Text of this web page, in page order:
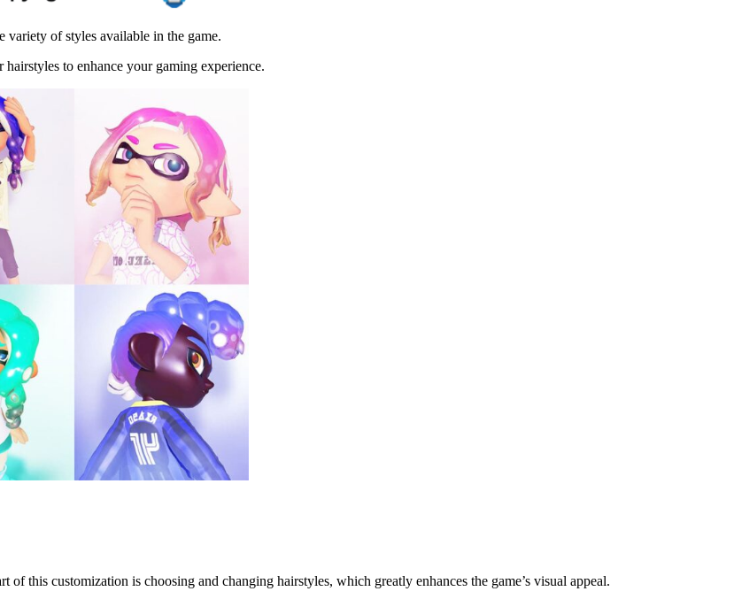
variety of styles available in the game.
to enhance your gaming experience.
this customization is choosing and changing hairstyles, which greatly enhances the game’s visual appeal.